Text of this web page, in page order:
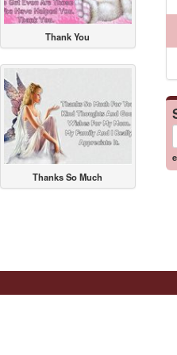
Thank You
Thanks So Much